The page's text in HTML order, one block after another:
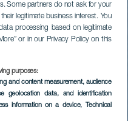
Some partners do not ask for your
legitimate business interest. You
processing based on legitimate
or in our Privacy Policy on this
purposes:
and content measurement, audience
geolocation data, and identification
information on a device, Technical